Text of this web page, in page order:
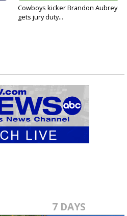
Cowboys kicker Brandon Aubrey
gets jury duty...
7 DAYS